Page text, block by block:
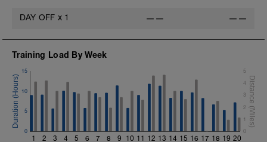
DAY OFF x 1 —— ——
Training Load By Week
1 2 3 4 5 6 7 8 9 10 11 12 13 14 15 16 17 18 19 20
0
5
10
15
0
1
2
3
4
5